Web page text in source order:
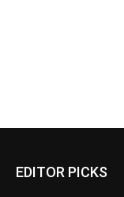
EDITOR PICKS